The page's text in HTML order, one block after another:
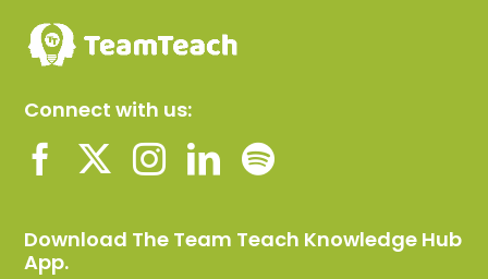
Connect with us:
Download The Team Teach Knowledge Hub
App.